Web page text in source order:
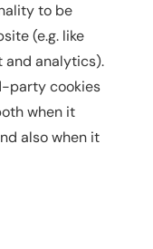
to be
(e.g. like
and analytics).
party cookies
when it
also when it